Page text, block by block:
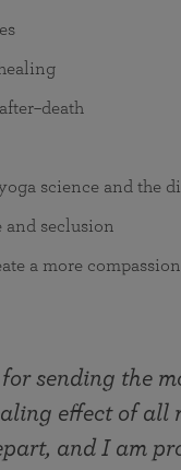
science and the
and seclusion
a more
sending the
effect of
and I am